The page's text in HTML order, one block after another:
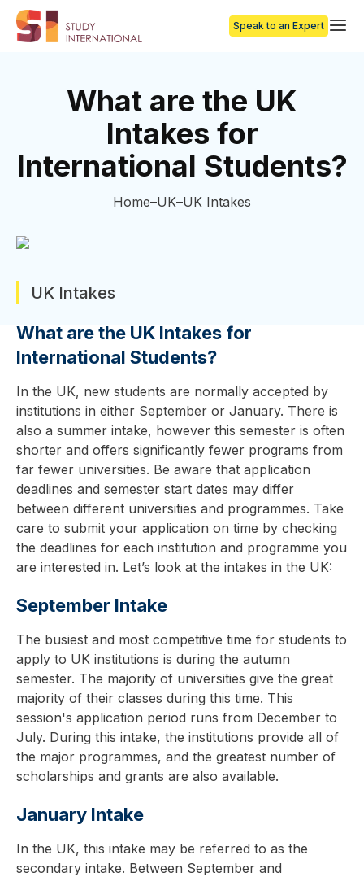
Speak to an Expert
What are the UK
Intakes for
International Students?
Home UK UK Intakes
UK Intakes
What are the UK Intakes for
International Students?
In the UK, new students are normally accepted by
institutions in either September or January. There is
also a summer intake, however this semester is often
shorter and offers significantly fewer programs from
far fewer universities. Be aware that application
deadlines and semester start dates may differ
between different universities and programmes. Take
care to submit your application on time by checking
the deadlines for each institution and programme you
are interested in. Let’s look at the intakes in the UK:
September Intake
The busiest and most competitive time for students to
apply to UK institutions is during the autumn
semester. The majority of universities give the great
majority of their classes during this time. This
session's application period runs from December to
July. During this intake, the institutions provide all of
the major programmes, and the greatest number of
scholarships and grants are also available.
January Intake
In the UK, this intake may be referred to as the
secondary intake. Between September and